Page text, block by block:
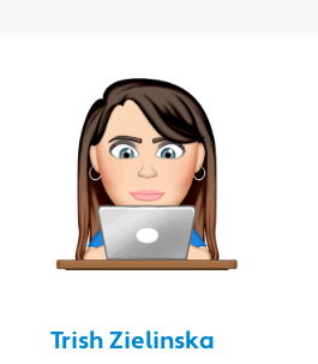
Submit
Trish Zielinska